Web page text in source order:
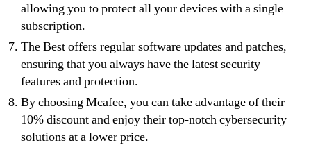
allowing you to protect all your devices with a single
subscription.
The Best offers regular software updates and patches,
ensuring that you always have the latest security
features and protection.
By choosing Mcafee, you can take advantage of their
10% discount and enjoy their top-notch cybersecurity
solutions at a lower price.